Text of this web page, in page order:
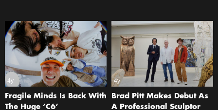
4y
Fragile Minds Is Back With
The Huge ‘C6’
4y
Brad Pitt Makes Debut As
A Professional Sculptor